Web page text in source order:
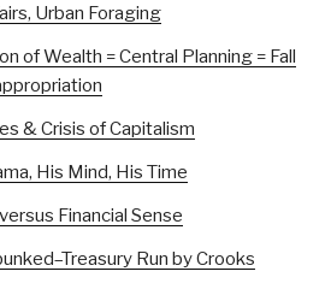
Urban Foraging
of Wealth = Central Planning = Fall
& Crisis of Capitalism
His Mind, His Time
Financial Sense
Run by Crooks